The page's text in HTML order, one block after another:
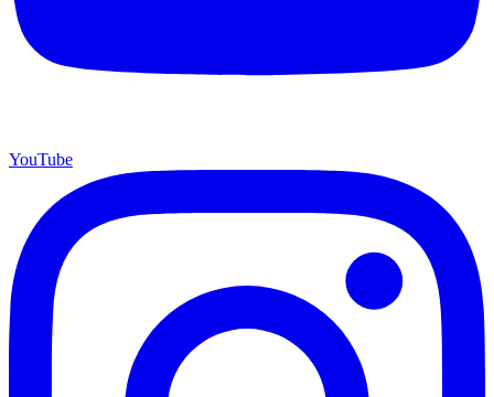
YouTube